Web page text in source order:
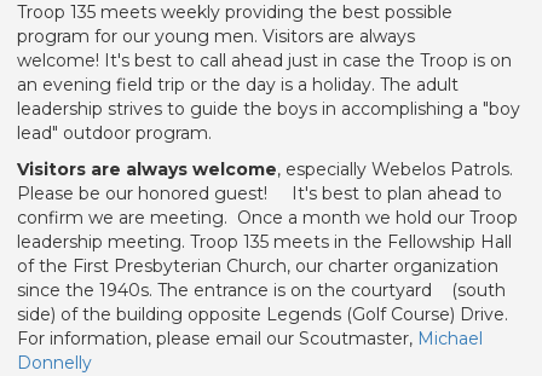
Troop 135 meets weekly providing the best possible
program for our young men. Visitors are always
welcome! It's best to call ahead just in case the Troop is on
an evening field trip or the day is a holiday. The adult
leadership strives to guide the boys in accomplishing a "boy
lead" outdoor program.
Visitors are always welcome, especially Webelos Patrols.
Please be our honored guest! It's best to plan ahead to
confirm we are meeting. Once a month we hold our Troop
leadership meeting. Troop 135 meets in the Fellowship Hall
of the First Presbyterian Church, our charter organization
since the 1940s. The entrance is on the courtyard (south
side) of the building opposite Legends (Golf Course) Drive.
For information, please email our Scoutmaster, Michael
Donnelly